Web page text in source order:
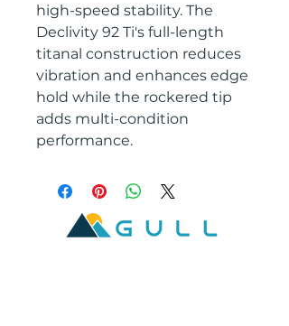
high-speed stability. The
Declivity 92 Ti's full-length
titanal construction reduces
vibration and enhances edge
hold while the rockered tip
adds multi-condition
performance.